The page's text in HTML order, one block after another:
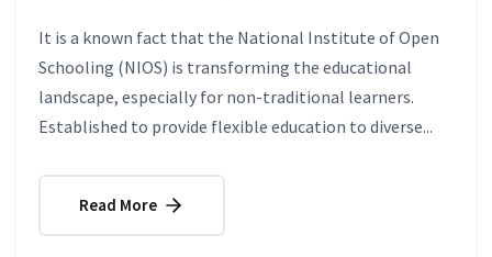
It is a known fact that the National Institute of Open
Schooling (NIOS) is transforming the educational
landscape, especially for non-traditional learners.
Established to provide flexible education to diverse...
Read More